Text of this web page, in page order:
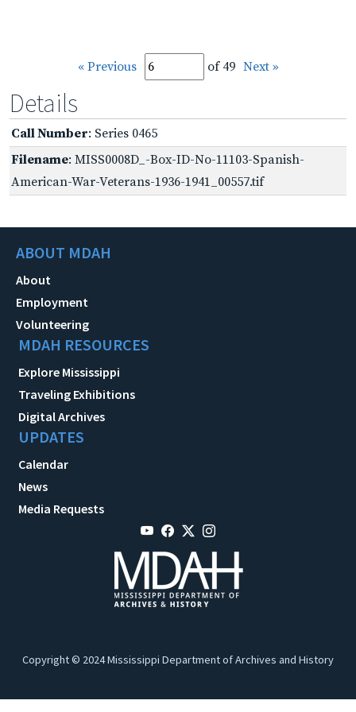
« Previous of 49 Next »
Details
Call Number: Series 0465
Filename: MISS0008D_-Box-ID-No-11103-Spanish-
American-War-Veterans-1936-1941_00557.tif
ABOUT MDAH
About
Employment
Volunteering
MDAH RESOURCES
Explore Mississippi
Traveling Exhibitions
Digital Archives
UPDATES
Calendar
News
Media Requests
Copyright © 2024 Mississippi Department of Archives and History